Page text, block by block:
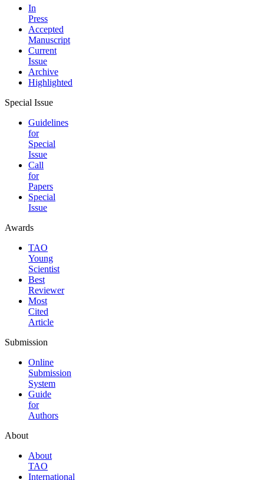
In
Press
Accepted
Manuscript
Current
Issue
Archive
Highlighted
Special Issue
Guidelines
for
Special
Issue
Call
for
Papers
Special
Issue
Awards
TAO
Young
Scientist
Best
Reviewer
Most
Cited
Article
Submission
Online
Submission
System
Guide
for
Authors
About
About
TAO
International